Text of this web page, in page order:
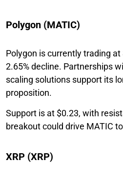
Polygon (MATIC)
Polygon is currently trading
2.65% decline. Partnerships
scaling solutions support its
proposition.
Support is at $0.23, with
breakout could drive MATIC
XRP (XRP)